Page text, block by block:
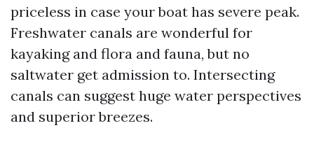
priceless in case your boat has severe peak.
Freshwater canals are wonderful for
kayaking and flora and fauna, but no
saltwater get admission to. Intersecting
canals can suggest huge water perspectives
and superior breezes.